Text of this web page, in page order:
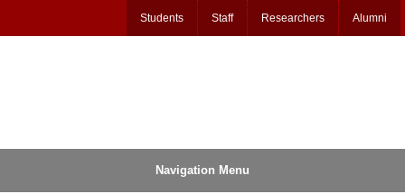
Students Staff Researchers Alumni
Navigation Menu